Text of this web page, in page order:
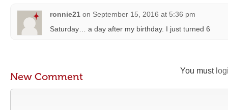
ronnie21 on September 15, 2016 at 5:36 pm
Saturday… a day after my birthday. I just turned 6
You must
New Comment